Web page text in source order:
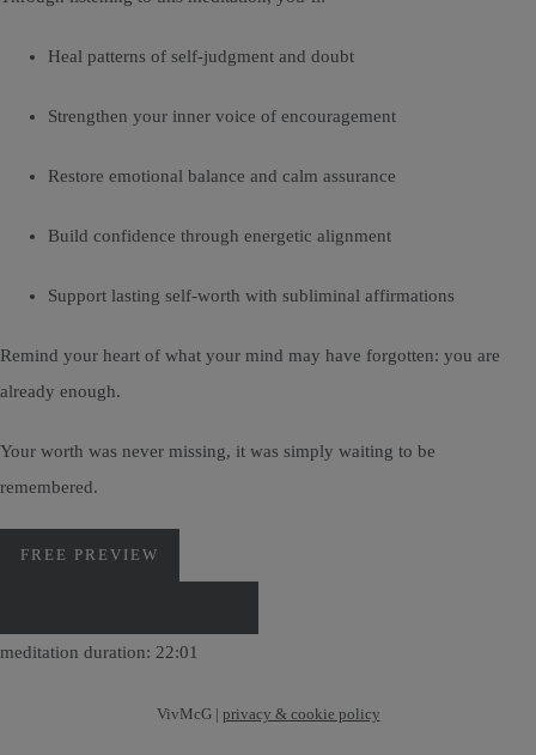
Heal patterns of self-judgment and doubt
Strengthen your inner voice of encouragement
Restore emotional balance and calm assurance
Build confidence through energetic alignment
Support lasting self-worth with subliminal affirmations
Remind your heart of what your mind may have forgotten: you are
already enough.
Your worth was never missing, it was simply waiting to be
remembered.
FREE PREVIEW
meditation duration: 22:01
VivMcG | privacy & cookie policy